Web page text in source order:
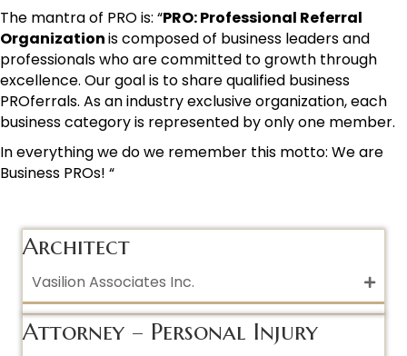
The mantra of PRO is: “PRO: Professional Referral
Organizationis composed of business leaders and
professionals who are committed to growth through
excellence. Our goal is to share qualified business
PROferrals. As an industry exclusive organization, each
business category is represented by only one member.
In everything we do we remember this motto: We are
Business PROs! “
Architect
Vasilion Associates Inc.
Attorney – Personal Injury